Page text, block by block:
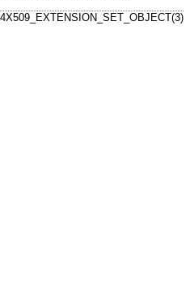
X509_EXTENSION_SET_OBJECT(3)